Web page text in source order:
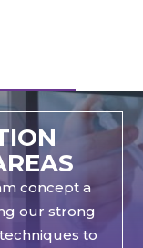
concept a
our strong
to